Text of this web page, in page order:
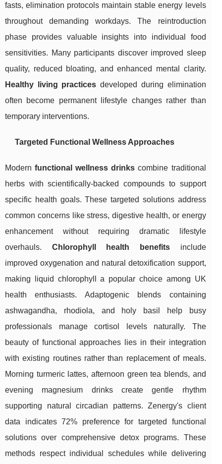
fasts, elimination protocols maintain stable energy levels
throughout demanding workdays. The reintroduction
phase provides valuable insights into individual food
sensitivities. Many participants discover improved sleep
quality, reduced bloating, and enhanced mental clarity.
Healthy living practices developed during elimination
often become permanent lifestyle changes rather than
temporary interventions.
Targeted Functional Wellness Approaches
Modernfunctional wellness drinks combine traditional
herbs with scientifically-backed compounds to support
specific health goals. These targeted solutions address
common concerns like stress, digestive health, or energy
enhancement without requiring dramatic lifestyle
overhauls. Chlorophyll health benefitsinclude
improved oxygenation and natural detoxification support,
making liquid chlorophyll a popular choice among UK
health enthusiasts. Adaptogenic blends containing
ashwagandha, rhodiola, and holy basil help busy
professionals manage cortisol levels naturally. The
beauty of functional approaches lies in their integration
with existing routines rather than replacement of meals.
Morning turmeric lattes, afternoon green tea blends, and
evening magnesium drinks create gentle rhythm
supporting natural circadian patterns. Zenergy's client
data indicates 72% preference for targeted functional
solutions over comprehensive detox programs. These
methods respect individual schedules while delivering